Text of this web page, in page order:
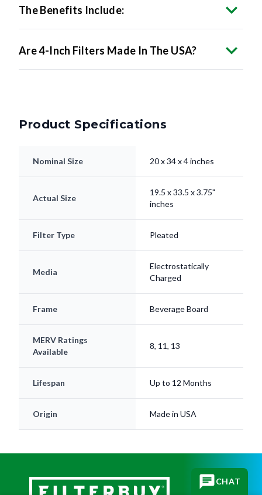
The Benefits Include:
Are 4-Inch Filters Made In The USA?
Product Specifications
Nominal Size 20 x 34 x 4 inches
Actual Size
19.5 x 33.5 x 3.75"
inches
Filter Type Pleated
Media
Electrostatically
Charged
Frame Beverage Board
MERV Ratings
Available
8, 11, 13
Lifespan Up to 12 Months
Origin Made in USA
CHAT